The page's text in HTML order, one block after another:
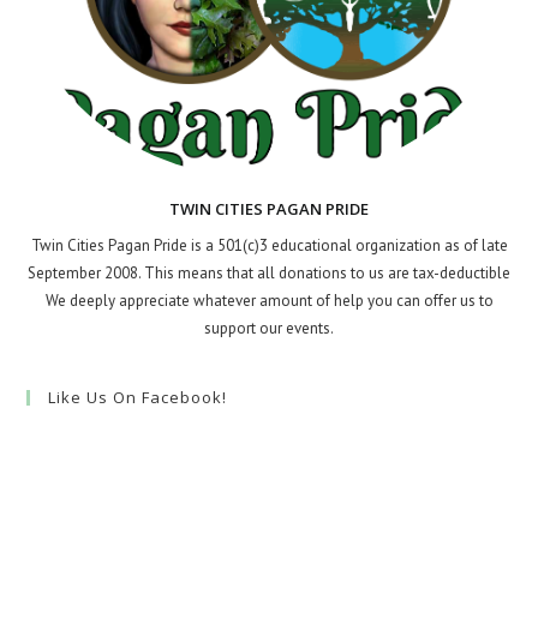
TWIN CITIES PAGAN PRIDE
Twin Cities Pagan Pride is a 501(c)3 educational organization as of late
September 2008. This means that all donations to us are tax-deductible
We deeply appreciate whatever amount of help you can offer us to
support our events.
Like Us On Facebook!